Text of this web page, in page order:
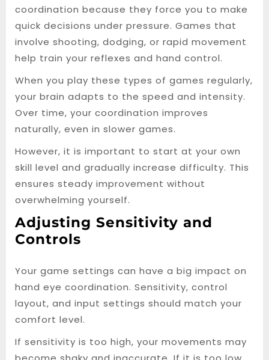
coordination because they force you to make
quick decisions under pressure. Games that
involve shooting, dodging, or rapid movement
help train your reflexes and hand control.
When you play these types of games regularly,
your brain adapts to the speed and intensity.
Over time, your coordination improves
naturally, even in slower games.
However, it is important to start at your own
skill level and gradually increase difficulty. This
ensures steady improvement without
overwhelming yourself.
Adjusting Sensitivity and
Controls
Your game settings can have a big impact on
hand eye coordination. Sensitivity, control
layout, and input settings should match your
comfort level.
If sensitivity is too high, your movements may